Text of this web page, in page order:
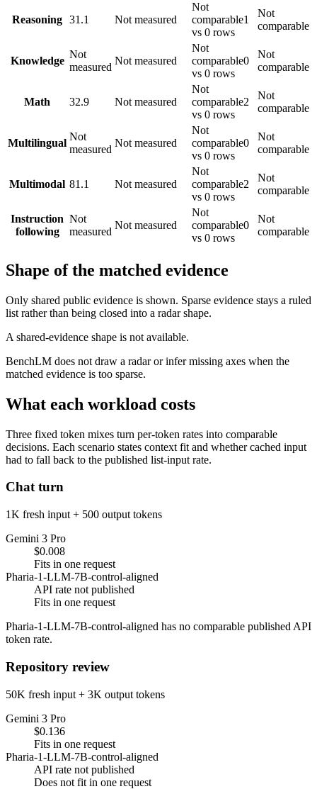
Reasoning 31.1 Not measured
Not
comparable1
vs 0 rows
Not
comparable
Knowledge
Not
measured
Not measured
Not
comparable0
vs 0 rows
Not
comparable
Math 32.9 Not measured
Not
comparable2
vs 0 rows
Not
comparable
Multilingual
Not
measured
Not measured
Not
comparable0
vs 0 rows
Not
comparable
Multimodal 81.1 Not measured
Not
comparable2
vs 0 rows
Not
comparable
Instruction
following
Not
measured
Not measured
Not
comparable0
vs 0 rows
Not
comparable
Shape of the matched evidence
Only shared public evidence is shown. Sparse evidence stays a ruled
list rather than being closed into a radar shape.
A shared-evidence shape is not available.
BenchLM does not draw a radar or infer missing axes when the
matched evidence is too sparse.
What each workload costs
Three fixed token mixes turn per-token rates into comparable
decisions. Each scenario states context fit and whether cached input
had to fall back to the published list-input rate.
Chat turn
1K fresh input + 500 output tokens
Gemini 3 Pro
$0.008
Fits in one request
Pharia-1-LLM-7B-control-aligned
API rate not published
Fits in one request
Pharia-1-LLM-7B-control-aligned has no comparable published API
token rate.
Repository review
50K fresh input + 3K output tokens
Gemini 3 Pro
$0.136
Fits in one request
Pharia-1-LLM-7B-control-aligned
API rate not published
Does not fit in one request